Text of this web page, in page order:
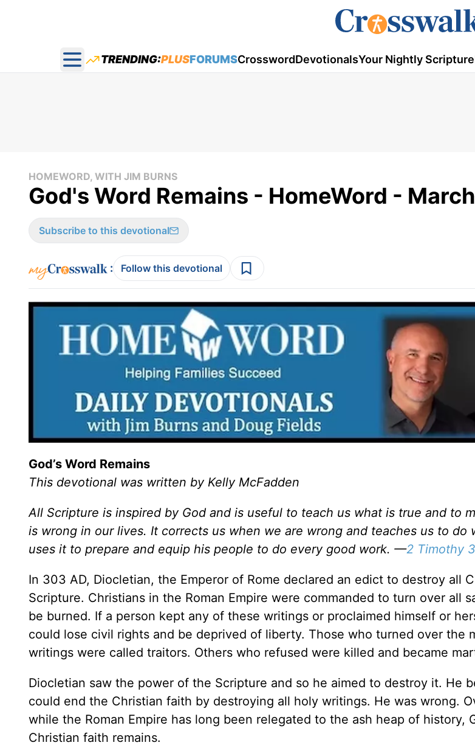
Open main menu
TRENDING:PLUSFORUMSCrosswordDevotionalsYour Nightly Scripture
HOMEWORD, WITH JIM BURNS
God's Word Remains - HomeWord -
Subscribe to this devotional
: Follow this devotional
God’s Word Remains
This devotional was written by Kelly McFadden
All Scripture is inspired by God and is useful to teach us what is true and to
is wrong in our lives. It corrects us when we are wrong and teaches us to do
uses it to prepare and equip his people to do every good work. —2 Timothy
In 303 AD, Diocletian, the Emperor of Rome declared an edict to destroy all
Scripture. Christians in the Roman Empire were commanded to turn over all
be burned. If a person kept any of these writings or proclaimed himself or
could lose civil rights and be deprived of liberty. Those who turned over the
writings were called traitors. Others who refused were killed and became
Diocletian saw the power of the Scripture and so he aimed to destroy it. He
could end the Christian faith by destroying all holy writings. He was wrong.
while the Roman Empire has long been relegated to the ash heap of history,
Christian faith remains.